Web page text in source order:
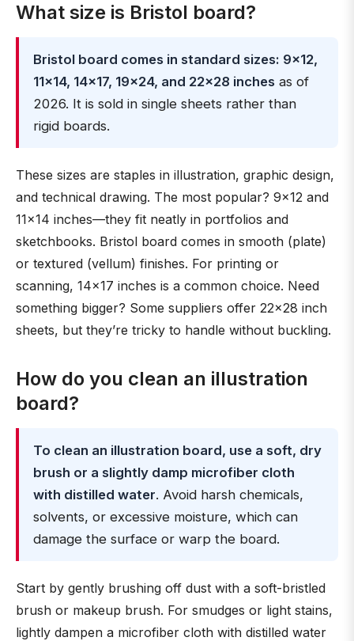
What size is Bristol board?
Bristol board comes in standard sizes: 9×12,
11×14, 14×17, 19×24, and 22×28 inches as of
2026. It is sold in single sheets rather than
rigid boards.
These sizes are staples in illustration, graphic design,
and technical drawing. The most popular? 9×12 and
11×14 inches—they fit neatly in portfolios and
sketchbooks. Bristol board comes in smooth (plate)
or textured (vellum) finishes. For printing or
scanning, 14×17 inches is a common choice. Need
something bigger? Some suppliers offer 22×28 inch
sheets, but they’re tricky to handle without buckling.
How do you clean an illustration
board?
To clean an illustration board, use a soft, dry
brush or a slightly damp microfiber cloth
with distilled water. Avoid harsh chemicals,
solvents, or excessive moisture, which can
damage the surface or warp the board.
Start by gently brushing off dust with a soft-bristled
brush or makeup brush. For smudges or light stains,
lightly dampen a microfiber cloth with distilled water